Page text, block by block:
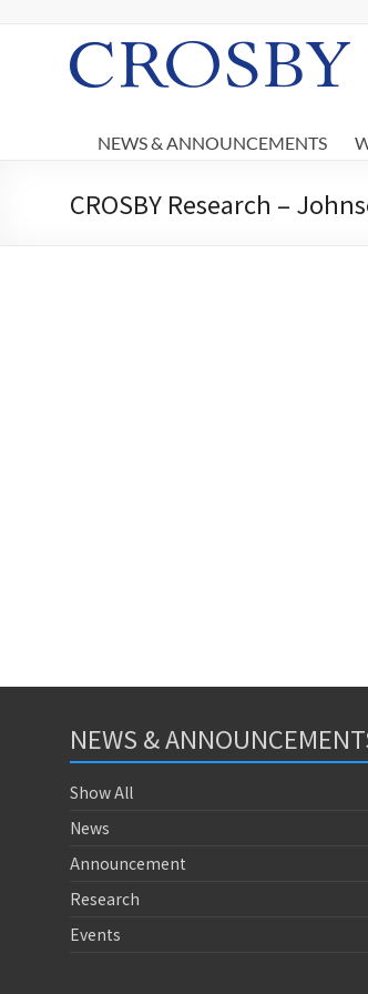
Crosby
NEWS & ANNOUNCEMENTS
CROSBY Research –
NEWS &
Show All
News
Announcement
Research
Events